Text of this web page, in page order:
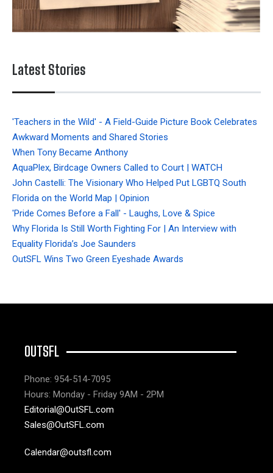
Latest Stories
'Teachers in the Wild' - A Field-Guide Picture Book Celebrates
Awkward Moments and Shared Stories
When Tony Became Anthony
AquaPlex, Birdcage Owners Called to Court | WATCH
John Castelli: The Visionary Who Helped Put LGBTQ South
Florida on the World Map | Opinion
'Pride Comes Before a Fall' - Laughs, Love & Spice
Why Florida Is Still Worth Fighting For | An Interview with
Equality Florida’s Joe Saunders
OutSFL Wins Two Green Eyeshade Awards
OUTSFL
Phone: 954-514-7095
Hours: Monday - Friday 9AM - 2PM
Editorial@OutSFL.com
Sales@OutSFL.com
Calendar@outsfl.com